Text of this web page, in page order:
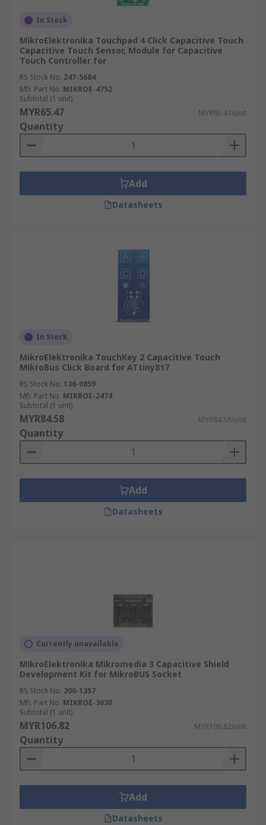
In Stock
MikroElektronika Touchpad 4 Click Capacitive Touch
Capacitive Touch Sensor, Module for Capacitive
Touch Controller for
RS Stock No. 247-5684
Mfr. Part No. MIKROE-4752
Subtotal (1 unit)
MYR65.47 MYR65.47/unit
Quantity
Add
Datasheets
In Stock
MikroElektronika TouchKey 2 Capacitive Touch
MikroBus Click Board for ATtiny817
RS Stock No. 136-0859
Mfr. Part No. MIKROE-2474
Subtotal (1 unit)
MYR84.58 MYR84.58/unit
Quantity
Add
Datasheets
Currently unavailable
MikroElektronika Mikromedia 3 Capacitive Shield
Development Kit for MikroBUS Socket
RS Stock No. 200-1357
Mfr. Part No. MIKROE-3630
Subtotal (1 unit)
MYR106.82 MYR106.82/unit
Quantity
Add
Datasheets